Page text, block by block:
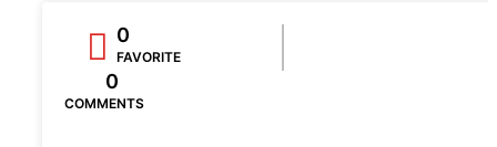
0
FAVORITE
0
COMMENTS